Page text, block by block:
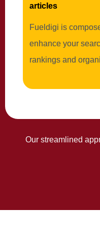
articles
Fueldigi is
enhance your
rankings and
Our streamlined